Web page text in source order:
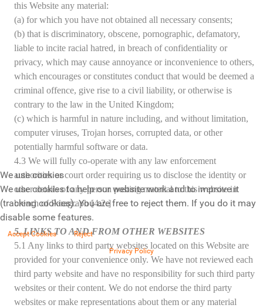
this Website any material:
(a) for which you have not obtained all necessary consents;
(b) that is discriminatory, obscene, pornographic, defamatory,
liable to incite racial hatred, in breach of confidentiality or
privacy, which may cause annoyance or inconvenience to others,
which encourages or constitutes conduct that would be deemed a
criminal offence, give rise to a civil liability, or otherwise is
contrary to the law in the United Kingdom;
(c) which is harmful in nature including, and without limitation,
computer viruses, Trojan horses, corrupted data, or other
potentially harmful software or data.
4.3 We will fully co-operate with any law enforcement
authorities or court order requiring us to disclose the identity or
other details of any person posting material to this website in
breach of Paragraph [4.2.]
5. LINKS TO AND FROM OTHER WEBSITES
5.1 Any links to third party websites located on this Website are
provided for your convenience only. We have not reviewed each
third party website and have no responsibility for such third party
websites or their content. We do not endorse the third party
websites or make representations about them or any material
We use cookies
We use cookies to help our website work and to improve it
(tracking cookies). You are free to reject them. If you do it may
disable some features.
Accept Cookies Reject
Privacy Policy